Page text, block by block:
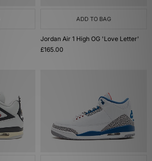
ADD TO BAG
Jordan Air 1 High OG 'Love Letter'
£165.00